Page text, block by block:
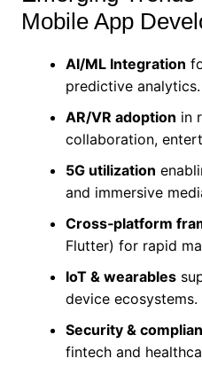
Mobile App
AI/ML Integration
predictive analytics.
AR/VR adoption in
collaboration,
5G utilization
and immersive
Cross‑platform
Flutter) for rapid
IoT & wearables
device ecosystems.
Security &
fintech and